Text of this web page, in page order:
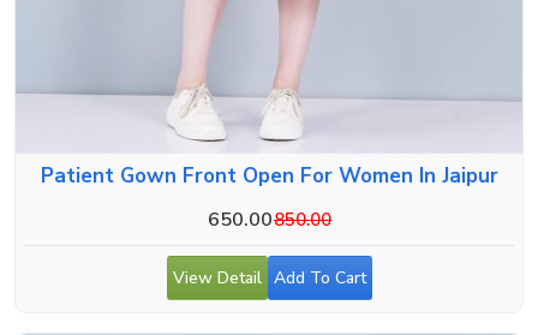
Patient Gown Front Open For Women In Jaipur
650.00850.00
View Detail Add To Cart